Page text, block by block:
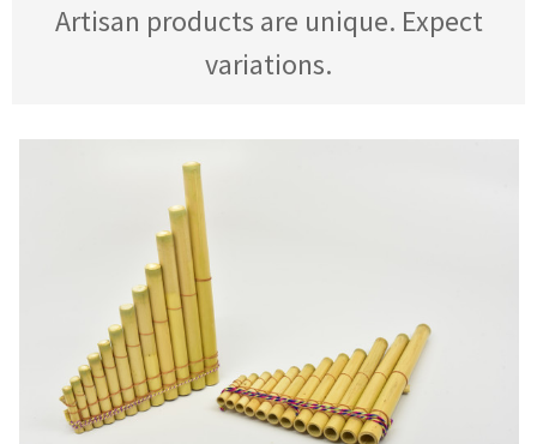
Artisan products are unique. Expect
variations.